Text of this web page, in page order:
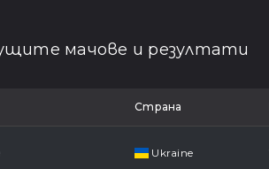
мачове и резултати
Страна
Ukraine